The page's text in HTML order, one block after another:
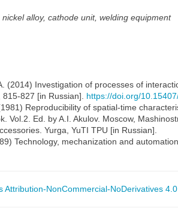
alloy, cathode unit, welding equipment
(2014) Investigation of processes of
827 [in Russian]. https://doi.org/
Reproducibility of spatial-time
Vol.2. Ed. by A.I. Akulov. Moscow,
Yurga, YuTI TPU [in Russian].
Technology, mechanization and
Attribution-NonCommercial-NoDerivatives